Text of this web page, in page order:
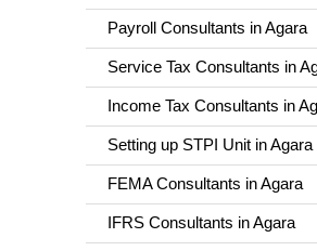
Payroll Consultants in Agara
Service Tax Consultants in
Income Tax Consultants in
Setting up STPI Unit in Agara
FEMA Consultants in Agara
IFRS Consultants in Agara